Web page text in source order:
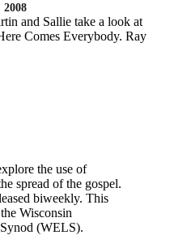
2008
and Sallie take a look at
Comes Everybody. Ray
the use of
spread of the gospel.
biweekly. This
Wisconsin
(WELS).